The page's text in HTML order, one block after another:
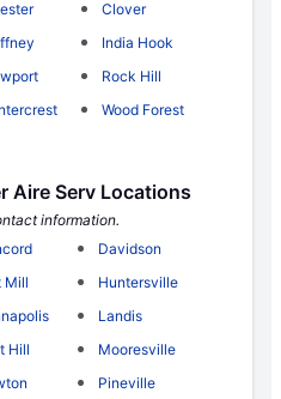
Clover
India Hook
Rock Hill
Wood Forest
Aire Serv Locations
information.
Davidson
Mill
Huntersville
Landis
Hill
Mooresville
Pineville